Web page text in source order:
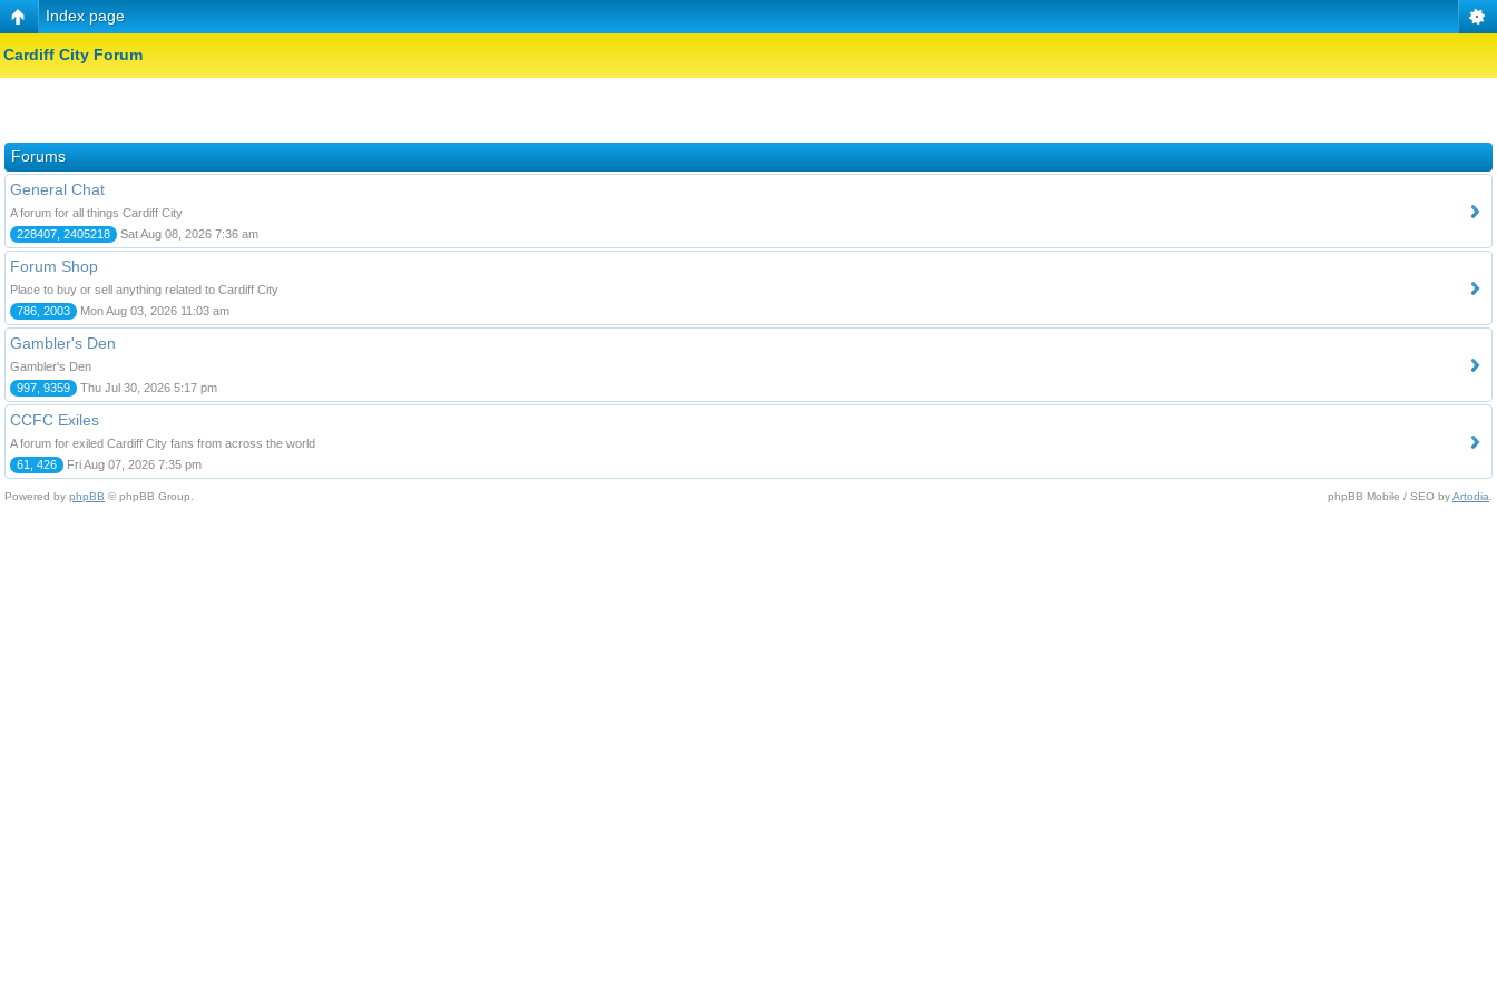
Index page
Cardiff City Forum
Forums
General Chat
A forum for all things Cardiff City
228407, 2405218
Sat Aug 08, 2026 7:36 am
Forum Shop
Place to buy or sell anything related to Cardiff City
786, 2003
Mon Aug 03, 2026 11:03 am
Gambler's Den
Gambler's Den
997, 9359
Thu Jul 30, 2026 5:17 pm
CCFC Exiles
A forum for exiled Cardiff City fans from across the world
61, 426
Fri Aug 07, 2026 7:35 pm
Powered by phpBB © phpBB Group. phpBB Mobile / SEO byArtodia